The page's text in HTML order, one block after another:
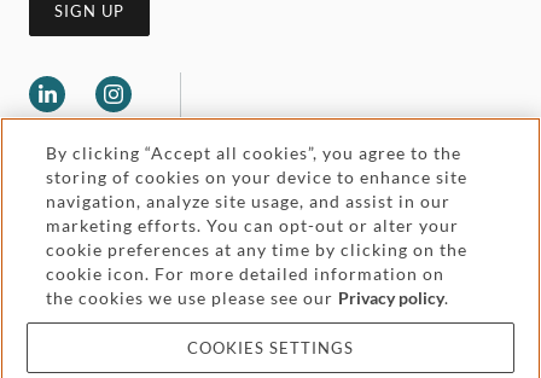
SIGN UP
Legal and regulatory
Pricing
Cookies and privacy
Accessibility
Attorney advertising
By clicking “Accept all cookies”, you agree to the
storing of cookies on your device to enhance site
navigation, analyze site usage, and assist in our
marketing efforts. You can opt-out or alter your
cookie preferences at any time by clicking on the
cookie icon. For more detailed information on
the cookies we use please see our Privacy policy.
COOKIES SETTINGS